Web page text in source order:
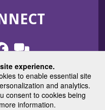
experience.
to enable essential site
and analytics.
consent to cookies being
information.
WINDOW)
Facebook
(Opens
in
a
new
window)
ROHub
in
a
new
window)